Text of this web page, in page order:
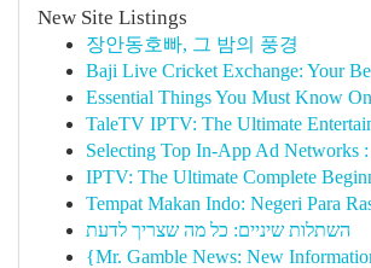
New Site Listings
장안동호빠, 그 밤의 풍경
Baji Live Cricket Exchange: Your
Essential Things You Must Know
TaleTV IPTV: The Ultimate
Selecting Top In-App Ad Networks
IPTV: The Ultimate Complete
Tempat Makan Indo: Negeri Para
השתלות שיניים: כל מה שצריך לדעת
{Mr. Gamble News: New